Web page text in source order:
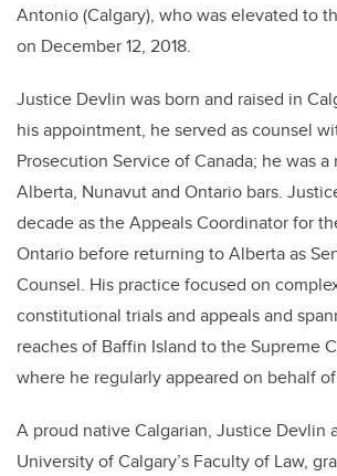
Antonio (Calgary), who was elevated to
on December 12, 2018.
Justice Devlin was born and raised in
his appointment, he served as counsel
Prosecution Service of Canada; he was
Alberta, Nunavut and Ontario bars.
decade as the Appeals Coordinator for
Ontario before returning to Alberta as
Counsel. His practice focused on
constitutional trials and appeals and
reaches of Baffin Island to the Supreme
where he regularly appeared on behalf
A proud native Calgarian, Justice Devlin
University of Calgary’s Faculty of Law,